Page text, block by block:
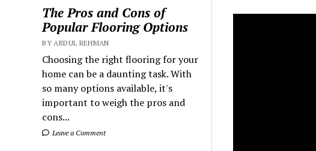
The Pros and Cons of
Popular Flooring Options
BY ABDUL REHMAN
Choosing the right flooring for your
home can be a daunting task. With
so many options available, it's
important to weigh the pros and
cons...
Leave a Comment